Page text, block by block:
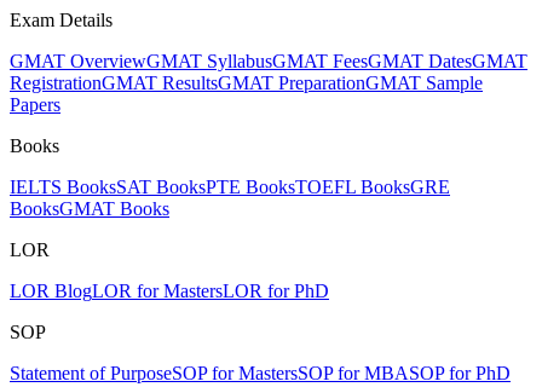
Exam Details
GMAT OverviewGMAT SyllabusGMAT FeesGMAT DatesGMAT
RegistrationGMAT ResultsGMAT PreparationGMAT Sample
Papers
Books
IELTS BooksSAT BooksPTE BooksTOEFL BooksGRE
BooksGMAT Books
LOR
LOR BlogLOR for MastersLOR for PhD
SOP
Statement of PurposeSOP for MastersSOP for MBASOP for PhD